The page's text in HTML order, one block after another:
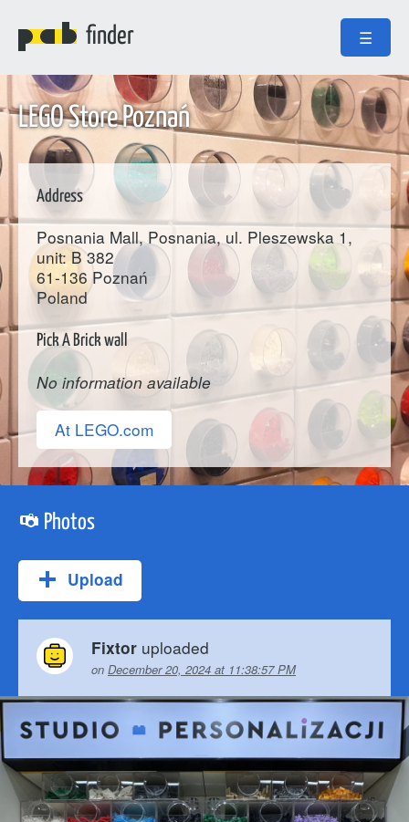
finder ☰
LEGO Store Poznań
Address
Posnania Mall, Posnania, ul. Pleszewska 1,
unit: B 382
61-136 Poznań
Poland
Pick A Brick wall
No information available
At LEGO.com
Photos
Upload
Fixtor uploaded
on December 20, 2024 at 11:38:57 PM